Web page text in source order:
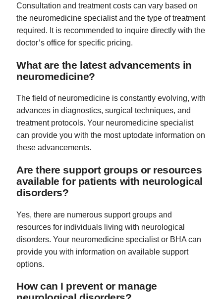
Consultation and treatment costs can vary based on
the neuromedicine specialist and the type of treatment
required. It is recommended to inquire directly with the
doctor’s office for specific pricing.
What are the latest advancements in
neuromedicine?
The field of neuromedicine is constantly evolving, with
advances in diagnostics, surgical techniques, and
treatment protocols. Your neuromedicine specialist
can provide you with the most uptodate information on
these advancements.
Are there support groups or resources
available for patients with neurological
disorders?
Yes, there are numerous support groups and
resources for individuals living with neurological
disorders. Your neuromedicine specialist or BHA can
provide you with information on available support
options.
How can I prevent or manage